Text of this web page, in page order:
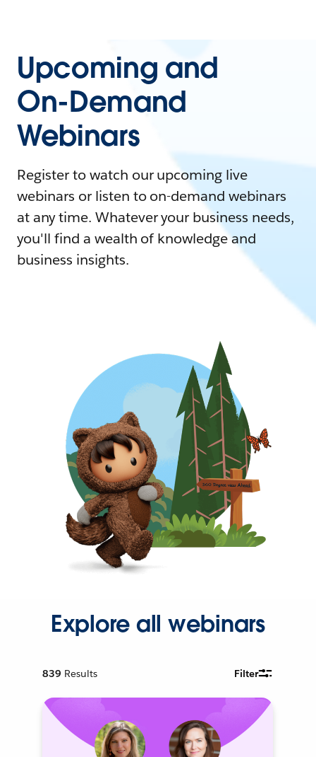
Upcoming and
On-Demand
Webinars
Register to watch our upcoming live
webinars or listen to on-demand webinars
at any time. Whatever your business needs,
you'll find a wealth of knowledge and
business insights.
Explore all webinars
839 Results Filter